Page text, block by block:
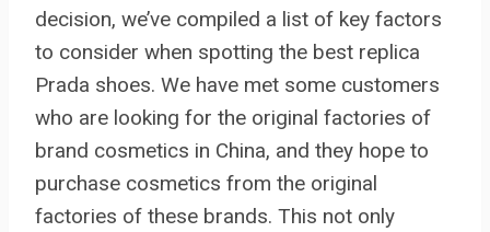
decision, we’ve compiled a list of key factors
to consider when spotting the best replica
Prada shoes. We have met some customers
who are looking for the original factories of
brand cosmetics in China, and they hope to
purchase cosmetics from the original
factories of these brands. This not only